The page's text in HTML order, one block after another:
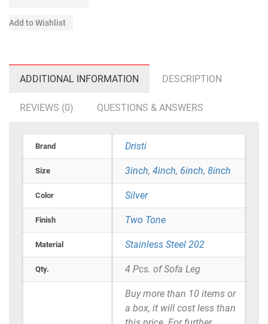
Add to Wishlist
ADDITIONAL INFORMATION DESCRIPTION
REVIEWS (0) QUESTIONS & ANSWERS
Brand Dristi
Size 3inch, 4inch, 6inch, 8inch
Color Silver
Finish Two Tone
Material Stainless Steel 202
Qty. 4 Pcs. of Sofa Leg
Buy more than 10 items or
a box, it will cost less than